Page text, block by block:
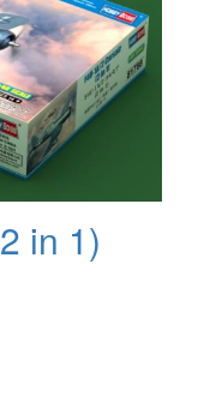
in 1)